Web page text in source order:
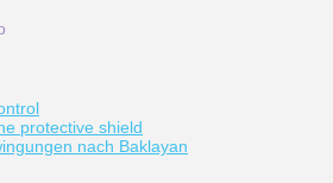
protective shield
nach Baklayan